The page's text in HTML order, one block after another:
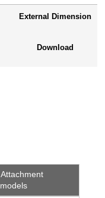
External Dimension
Download